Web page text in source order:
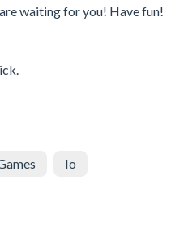
waiting for you! Have fun!
Io